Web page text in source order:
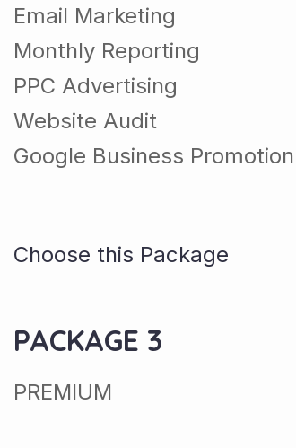
Email Marketing
Monthly Reporting
PPC Advertising
Website Audit
Google Business Promotion
Choose this Package
PACKAGE 3
PREMIUM